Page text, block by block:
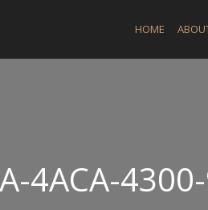
HOME
4ACA-